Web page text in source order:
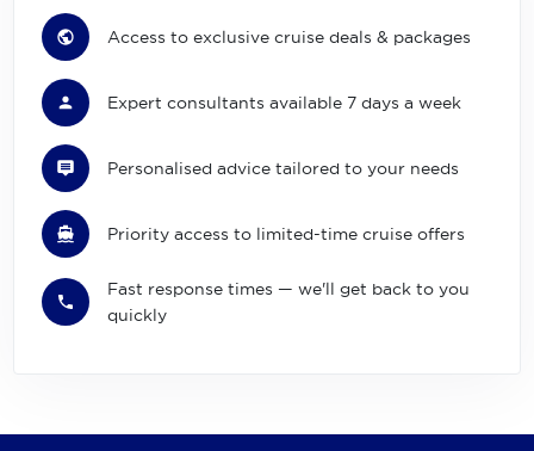
Access to exclusive cruise deals & packages
Expert consultants available 7 days a week
Personalised advice tailored to your needs
Priority access to limited-time cruise offers
Fast response times — we'll get back to you
quickly